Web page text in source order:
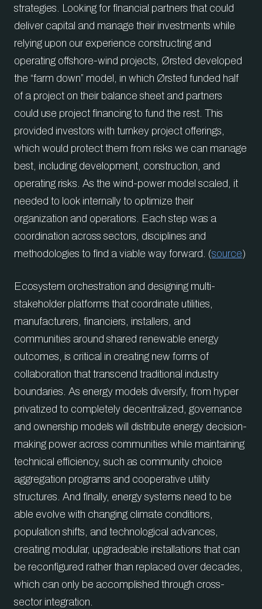
strategies. Looking for financial partners that could
deliver capital and manage their investments while
relying upon our experience constructing and
operating offshore-wind projects, Ørsted developed
the “farm down” model, in which Ørsted funded half
of a project on their balance sheet and partners
could use project financing to fund the rest. This
provided investors with turnkey project offerings,
which would protect them from risks we can manage
best, including development, construction, and
operating risks. As the wind-power model scaled, it
needed to look internally to optimize their
organization and operations. Each step was a
coordination across sectors, disciplines and
methodologies to find a viable way forward. (source)
Ecosystem orchestration and designing multi-
stakeholder platforms that coordinate utilities,
manufacturers, financiers, installers, and
communities around shared renewable energy
outcomes, is critical in creating new forms of
collaboration that transcend traditional industry
boundaries. As energy models diversify, from hyper
privatized to completely decentralized, governance
and ownership models will distribute energy decision-
making power across communities while maintaining
technical efficiency, such as community choice
aggregation programs and cooperative utility
structures. And finally, energy systems need to be
able evolve with changing climate conditions,
population shifts, and technological advances,
creating modular, upgradeable installations that can
be reconfigured rather than replaced over decades,
which can only be accomplished through cross-
sector integration.